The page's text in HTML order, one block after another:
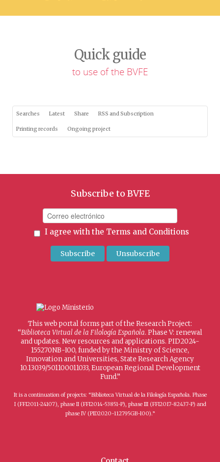
Quick guide
to use of the BVFE
Searches Latest Share RSS and Subscription
Printing records Ongoing project
Subscribe to BVFE
I agree with the Terms and Conditions
This web portal forms part of the Research Project:
“Biblioteca Virtual de la Filología Española. Phase V: renewal
and updates. New resources and applications. PID2024-
155270NB-I00, funded by the Ministry of Science,
Innovation and Universities, State Research Agency
10.13039/501100011033, European Regional Development
Fund.”
It is a continuation of projects: “Biblioteca Virtual de la Filología Española. Phase
I (FFI2011-24107), phase II (FFI2014-53851-P), phase III (FFI2017-82437-P) and
phase IV (PID2020-112795GB-I00).”